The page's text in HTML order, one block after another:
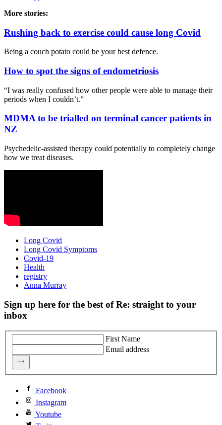
More stories:
Rushing back to exercise could cause long Covid
Being a couch potato could be your best defence.
How to spot the signs of endometriosis
“I was really confused how other people were able to manage their
periods when I couldn’t.”
MDMA to be trialled on terminal cancer patients in
NZ
Psychedelic-assisted therapy could potentially to completely change
how we treat diseases.
Long Covid
Long Covid Symptoms
Covid-19
Health
registry
Anna Murray
Sign up here for the best of Re: straight to your
inbox
First Name
Email address
Facebook
Instagram
Youtube